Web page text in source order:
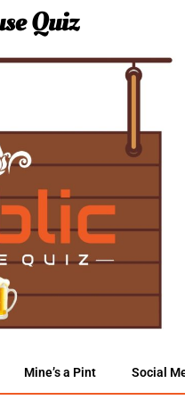
Quiz
Mine’s a Pint Social